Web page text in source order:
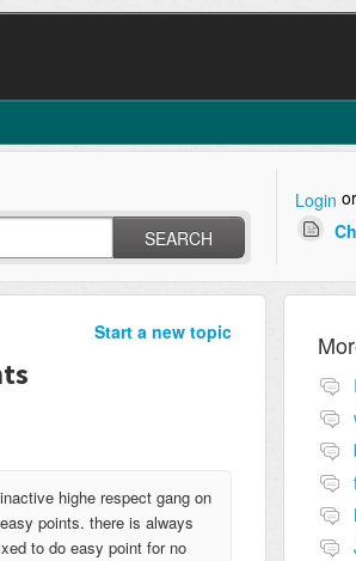
SEARCH
Login or
Start a new topic
highe respect gang on
points. there is always
to do easy point for no